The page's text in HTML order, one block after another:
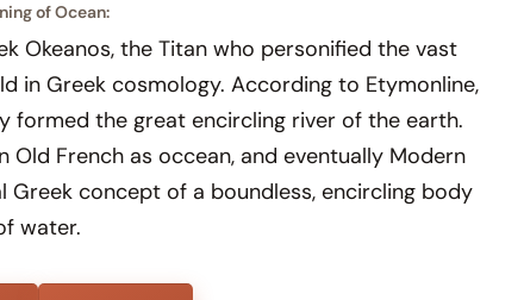
of Ocean:
Okeanos, the Titan who personified the vast
in Greek cosmology. According to Etymonline,
formed the great encircling river of the earth.
Old French as occean, and eventually Modern
Greek concept of a boundless, encircling body
water.